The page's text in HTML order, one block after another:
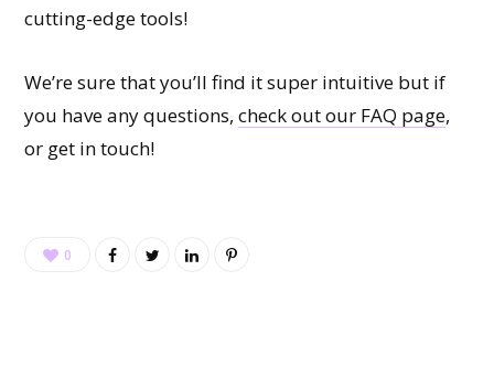
cutting-edge tools!
We’re sure that you’ll find it super intuitive but if
you have any questions, check out our FAQ page,
or get in touch!
0